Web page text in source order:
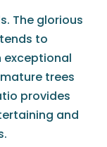
The glorious
to
exceptional
trees
provides
and